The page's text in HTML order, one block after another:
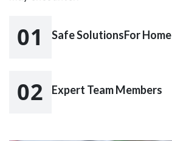
01 Safe SolutionsFor Home
02 Expert Team Members